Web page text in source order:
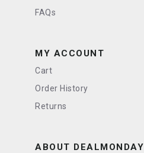
FAQs
MY ACCOUNT
Cart
Order History
Returns
ABOUT DEALMONDAY